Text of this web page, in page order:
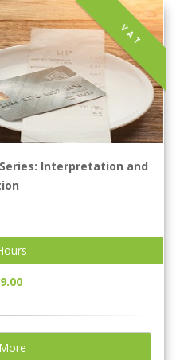
VAT
Interpretation and